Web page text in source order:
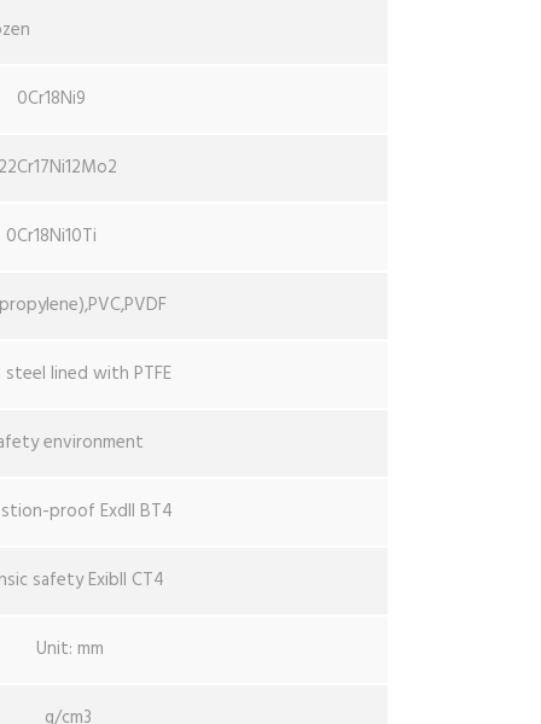
0Cr18Ni9
0Cr18Ni10Ti
steel lined with PTFE
environment
proof ExdII BT4
safety ExibII CT4
Unit: mm
g/cm3